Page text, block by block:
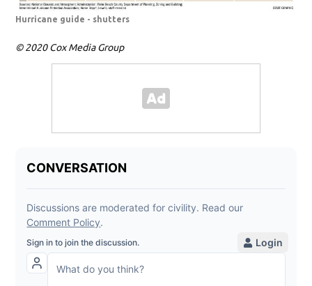
Hurricane guide - shutters
© 2020 Cox Media Group